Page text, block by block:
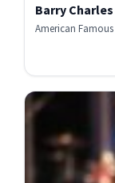
Barry
American